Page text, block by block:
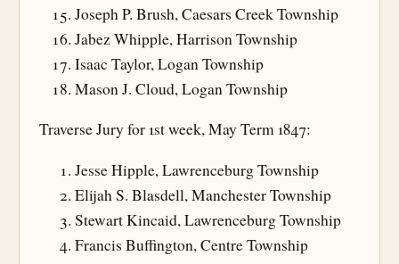
Joseph P. Brush, Caesars Creek Township
Jabez Whipple, Harrison Township
Isaac Taylor, Logan Township
Mason J. Cloud, Logan Township
Traverse Jury for 1st week, May Term 1847:
Jesse Hipple, Lawrenceburg Township
Elijah S. Blasdell, Manchester Township
Stewart Kincaid, Lawrenceburg Township
Francis Buffington, Centre Township